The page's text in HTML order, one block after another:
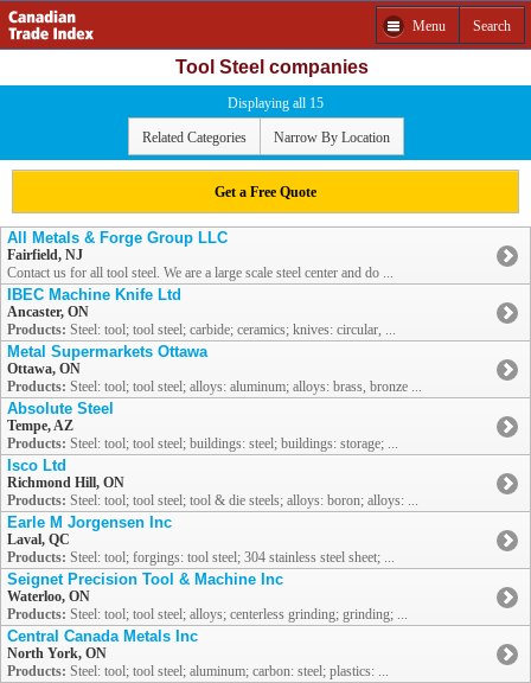
Menu Search
Tool Steel companies
Displaying all 15
Related Categories Narrow By Location
Get a Free Quote
All Metals & Forge Group LLC
Fairfield, NJ
Contact us for all tool steel. We are a large scale steel center and do ...
IBEC Machine Knife Ltd
Ancaster, ON
Products: Steel: tool; tool steel; carbide; ceramics; knives: circular, ...
Metal Supermarkets Ottawa
Ottawa, ON
Products: Steel: tool; tool steel; alloys: aluminum; alloys: brass, bronze ...
Absolute Steel
Tempe, AZ
Products: Steel: tool; tool steel; buildings: steel; buildings: storage; ...
Isco Ltd
Richmond Hill, ON
Products: Steel: tool; tool steel; tool & die steels; alloys: boron; alloys: ...
Earle M Jorgensen Inc
Laval, QC
Products: Steel: tool; forgings: tool steel; 304 stainless steel sheet; ...
Seignet Precision Tool & Machine Inc
Waterloo, ON
Products: Steel: tool; tool steel; alloys; centerless grinding; grinding; ...
Central Canada Metals Inc
North York, ON
Products: Steel: tool; tool steel; aluminum; carbon: steel; plastics: ...